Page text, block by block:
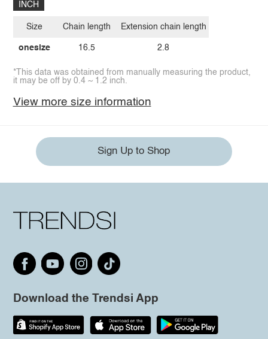
INCH
Size
onesize
Chain length
16.5
Extension chain length
2.8
*This data was obtained from manually measuring the product,
it may be off by 0.4 ~ 1.2 inch.
View more size information
Sign Up to Shop
Download the Trendsi App